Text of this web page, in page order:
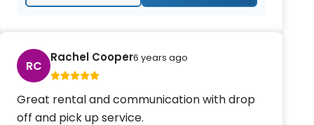
RC
Rachel Cooper6 years ago
Great rental and communication with drop
off and pick up service.